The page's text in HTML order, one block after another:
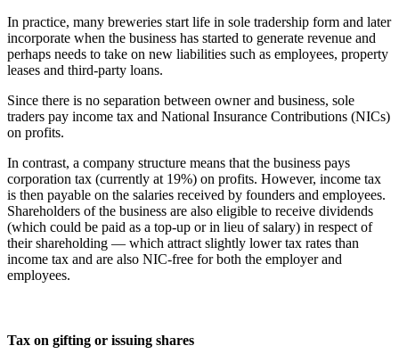
In practice, many breweries start life in sole tradership form and later
incorporate when the business has started to generate revenue and
perhaps needs to take on new liabilities such as employees, property
leases and third-party loans.
Since there is no separation between owner and business, sole
traders pay income tax and National Insurance Contributions (NICs)
on profits.
In contrast, a company structure means that the business pays
corporation tax (currently at 19%) on profits. However, income tax
is then payable on the salaries received by founders and employees.
Shareholders of the business are also eligible to receive dividends
(which could be paid as a top-up or in lieu of salary) in respect of
their shareholding — which attract slightly lower tax rates than
income tax and are also NIC-free for both the employer and
employees.
Tax on gifting or issuing shares